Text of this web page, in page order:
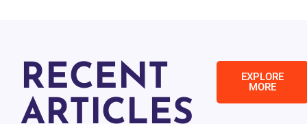
RECENT
ARTICLES
EXPLORE
MORE